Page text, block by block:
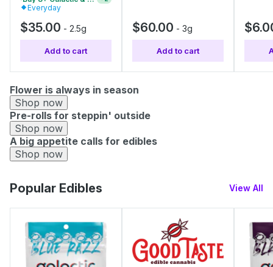
Everyday
$35.00 - 2.5g
Add to cart
$60.00 - 3g
Add to cart
Flower is always in season
Shop now
Pre-rolls for steppin' outside
Shop now
A big appetite calls for edibles
Shop now
Popular Edibles View All